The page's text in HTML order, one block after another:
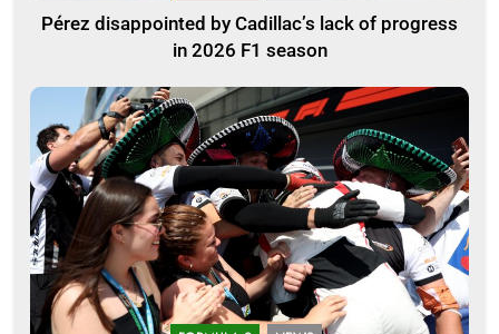
Pérez disappointed by Cadillac’s lack of progress
in 2026 F1 season